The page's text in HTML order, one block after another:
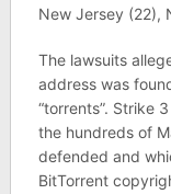
New Jersey (22),
The lawsuits
address was
“torrents”. Strike
the hundreds of
defended and
BitTorrent